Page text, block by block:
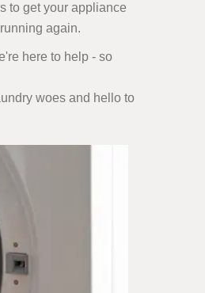
to get your appliance
again.
here to help - so
woes and hello to